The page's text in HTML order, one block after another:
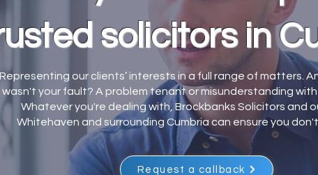
solicitors in
Representing our clients’ interests in a full range of matters.
wasn't your fault? A problem tenant or misunderstanding
Whatever you're dealing with, Brockbanks Solicitors and
Whitehaven and surrounding Cumbria can ensure you
Request a callback